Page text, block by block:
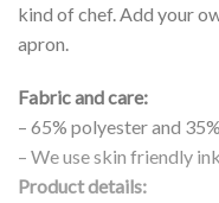
kind of chef. Add your
apron.
Fabric and care:
– 65% polyester and
– We use skin friendly
Product details: